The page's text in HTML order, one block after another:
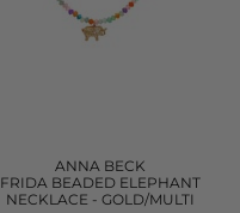
ANNA BECK
FRIDA BEADED ELEPHANT
NECKLACE - GOLD/MULTI